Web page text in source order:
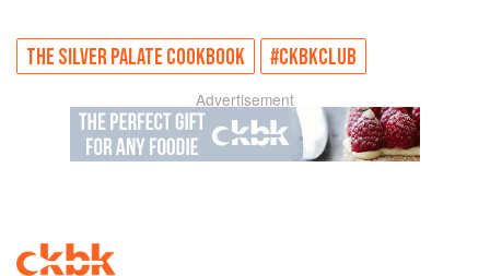
THE SILVER PALATE COOKBOOK #CKBKCLUB
Advertisement